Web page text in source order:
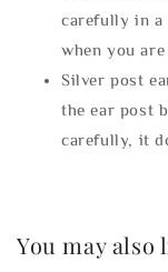
carefully in a
when you
Silver post
the ear post
carefully, it
You may also